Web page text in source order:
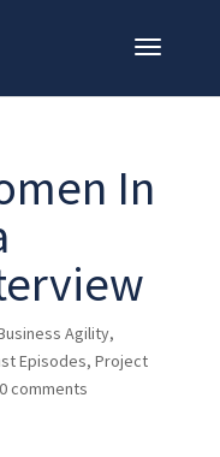
In
Agility,
Episodes, Project
0 comments